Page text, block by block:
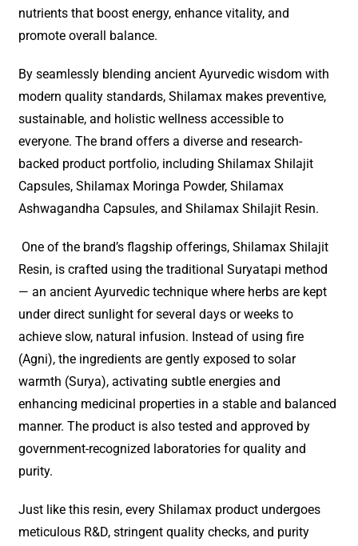
nutrients that boost energy, enhance vitality, and
promote overall balance.
By seamlessly blending ancient Ayurvedic wisdom with
modern quality standards, Shilamax makes preventive,
sustainable, and holistic wellness accessible to
everyone. The brand offers a diverse and research-
backed product portfolio, including Shilamax Shilajit
Capsules, Shilamax Moringa Powder, Shilamax
Ashwagandha Capsules, and Shilamax Shilajit Resin.
One of the brand’s flagship offerings, Shilamax Shilajit
Resin, is crafted using the traditional Suryatapi method
— an ancient Ayurvedic technique where herbs are kept
under direct sunlight for several days or weeks to
achieve slow, natural infusion. Instead of using fire
(Agni), the ingredients are gently exposed to solar
warmth (Surya), activating subtle energies and
enhancing medicinal properties in a stable and balanced
manner. The product is also tested and approved by
government-recognized laboratories for quality and
purity.
Just like this resin, every Shilamax product undergoes
meticulous R&D, stringent quality checks, and purity